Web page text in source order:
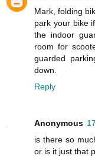
Mark, folding
park your bike
the indoor
room for
guarded
down.
Reply
Anonymous
is there so
or is it just that